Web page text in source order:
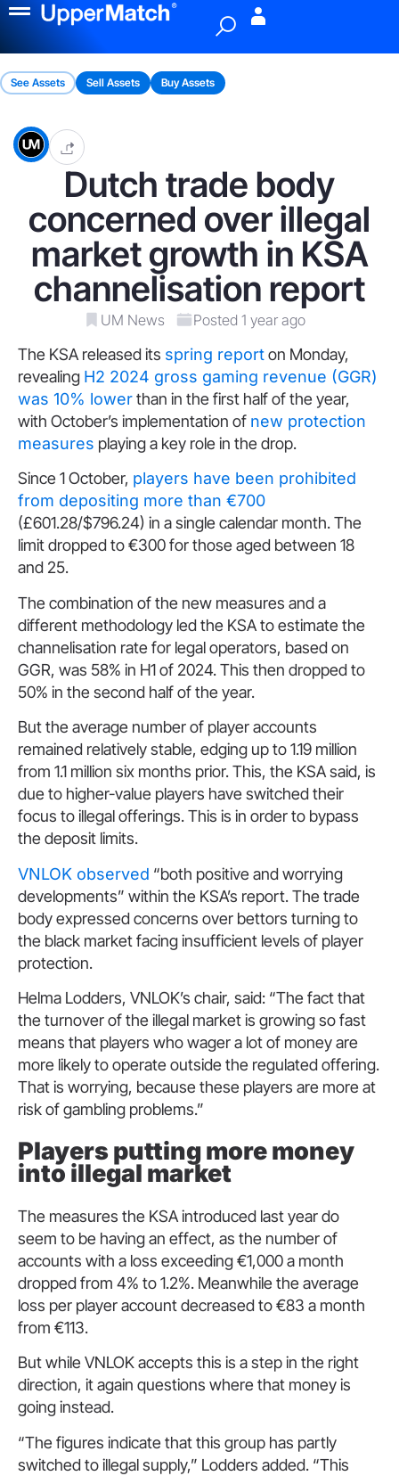
See Assets Sell Assets Buy Assets
Dutch trade body
concerned over illegal
market growth in KSA
channelisation report
UM News Posted 1 year ago
The KSA released its spring reporton Monday,
revealing H2 2024 gross gaming revenue (GGR)
was 10% lowerthan in the first half of the year,
with October’s implementation of new protection
measures playing a key role in the drop.
Since 1 October, players have been prohibited
from depositing more than €700
(£601.28/$796.24) in a single calendar month. The
limit dropped to €300 for those aged between 18
and 25.
The combination of the new measures and a
different methodology led the KSA to estimate the
channelisation rate for legal operators, based on
GGR, was 58% in H1 of 2024. This then dropped to
50% in the second half of the year.
But the average number of player accounts
remained relatively stable, edging up to 1.19 million
from 1.1 million six months prior. This, the KSA said, is
due to higher-value players have switched their
focus to illegal offerings. This is in order to bypass
the deposit limits.
VNLOK observed “both positive and worrying
developments” within the KSA’s report. The trade
body expressed concerns over bettors turning to
the black market facing insufficient levels of player
protection.
Helma Lodders, VNLOK’s chair, said: “The fact that
the turnover of the illegal market is growing so fast
means that players who wager a lot of money are
more likely to operate outside the regulated offering.
That is worrying, because these players are more at
risk of gambling problems.”
Players putting more money
into illegal market
The measures the KSA introduced last year do
seem to be having an effect, as the number of
accounts with a loss exceeding €1,000 a month
dropped from 4% to 1.2%. Meanwhile the average
loss per player account decreased to €83 a month
from €113.
But while VNLOK accepts this is a step in the right
direction, it again questions where that money is
going instead.
“The figures indicate that this group has partly
switched to illegal supply,” Lodders added. “This